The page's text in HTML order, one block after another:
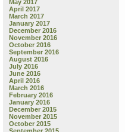
May 2017
April 2017
March 2017
January 2017
December 2016
November 2016
October 2016
September 2016
August 2016
July 2016
June 2016
April 2016
March 2016
February 2016
January 2016
December 2015
November 2015
October 2015